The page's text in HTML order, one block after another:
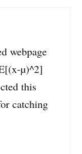
webpage
µ)^2]
this
catching